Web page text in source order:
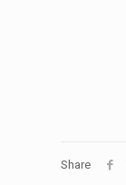
Share